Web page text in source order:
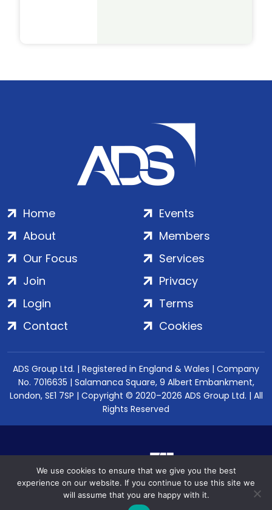
Home
About
Our Focus
Events
Members
Services
Join
Login
Contact
Privacy
Terms
Cookies
ADS Group Ltd. | Registered in England & Wales | Company
No. 7016635 | Salamanca Square, 9 Albert Embankment,
London, SE1 7SP | Copyright © 2020–2026 ADS Group Ltd. | All
Rights Reserved
We use cookies to ensure that we give you the best
experience on our website. If you continue to use this site we
will assume that you are happy with it.